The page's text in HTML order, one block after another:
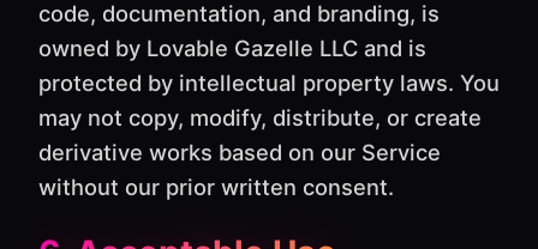
code, documentation, and branding, is
owned by Lovable Gazelle LLC and is
protected by intellectual property laws. You
may not copy, modify, distribute, or create
derivative works based on our Service
without our prior written consent.